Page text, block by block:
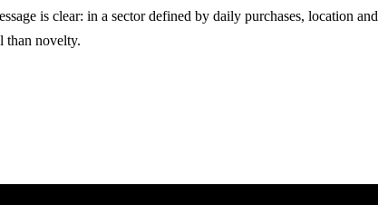
is clear: in a sector defined by daily purchases, location and
than novelty.